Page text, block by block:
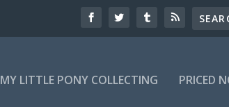
MY LITTLE PONY COLLECTING PRICED